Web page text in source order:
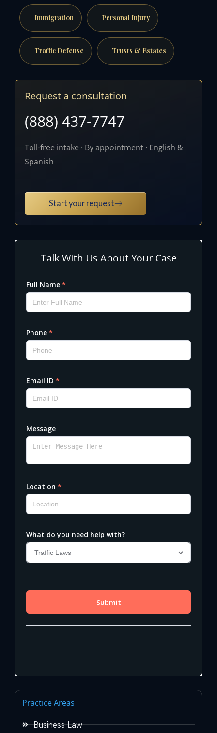
Immigration Personal Injury
Traffic Defense Trusts & Estates
Request a consultation
(888) 437-7747
Toll-free intake · By appointment · English &
Spanish
Start your request
Practice Areas
Business Law